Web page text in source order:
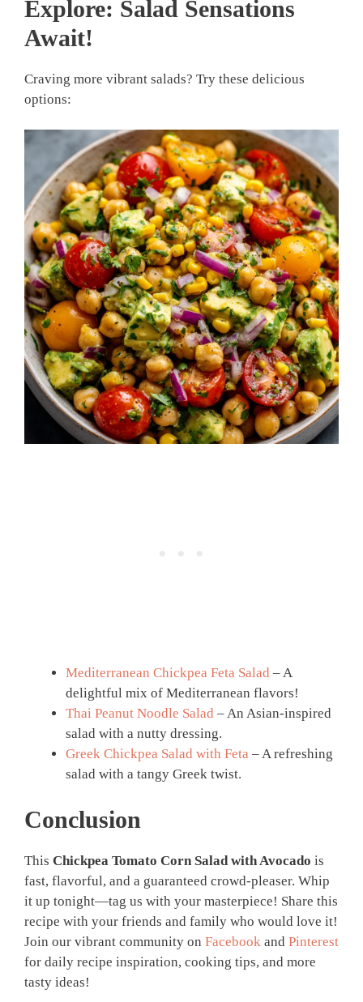
Explore: Salad Sensations
Await!
Craving more vibrant salads? Try these delicious
options:
Mediterranean Chickpea Feta Salad – A
delightful mix of Mediterranean flavors!
Thai Peanut Noodle Salad – An Asian-inspired
salad with a nutty dressing.
Greek Chickpea Salad with Feta – A refreshing
salad with a tangy Greek twist.
Conclusion
This Chickpea Tomato Corn Salad with Avocado is
fast, flavorful, and a guaranteed crowd-pleaser. Whip
it up tonight—tag us with your masterpiece! Share this
recipe with your friends and family who would love it!
Join our vibrant community on Facebook and Pinterest
for daily recipe inspiration, cooking tips, and more
tasty ideas!